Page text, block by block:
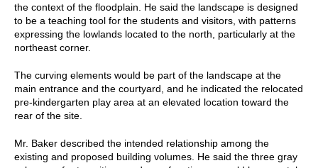
the context of the floodplain. He said the landscape is designed
to be a teaching tool for the students and visitors, with patterns
expressing the lowlands located to the north, particularly at the
northeast corner.
The curving elements would be part of the landscape at the
main entrance and the courtyard, and he indicated the relocated
pre-kindergarten play area at an elevated location toward the
rear of the site.
Mr. Baker described the intended relationship among the
existing and proposed building volumes. He said the three gray